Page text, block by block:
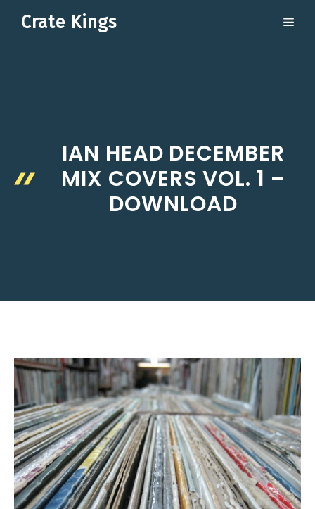
Crate Kings
IAN HEAD DECEMBER
MIX COVERS VOL. 1 –
DOWNLOAD